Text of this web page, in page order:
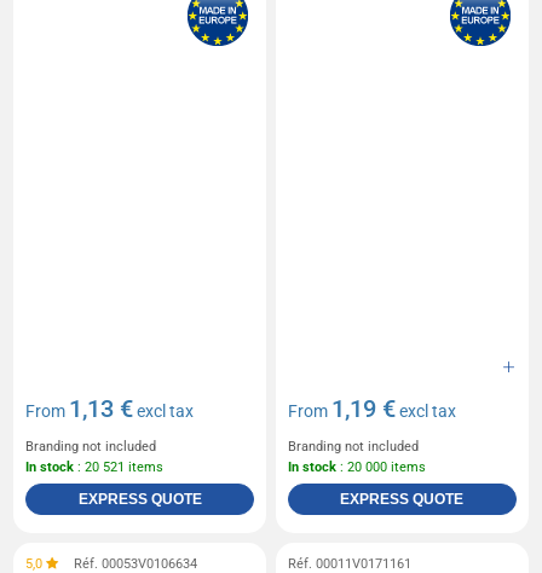
From 1,13 €excl tax
Branding not included
In stock : 20 521 items
EXPRESS QUOTE
From 1,19 €excl tax
Branding not included
In stock : 20 000 items
EXPRESS QUOTE
5,0 Réf. 00053V0106634 Réf. 00011V0171161